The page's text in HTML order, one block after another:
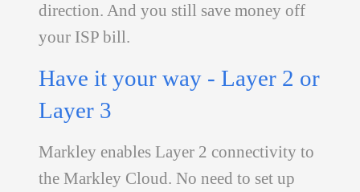
direction. And you still save money off
your ISP bill.
Have it your way - Layer 2 or
Layer 3
Markley enables Layer 2 connectivity to
the Markley Cloud. No need to set up